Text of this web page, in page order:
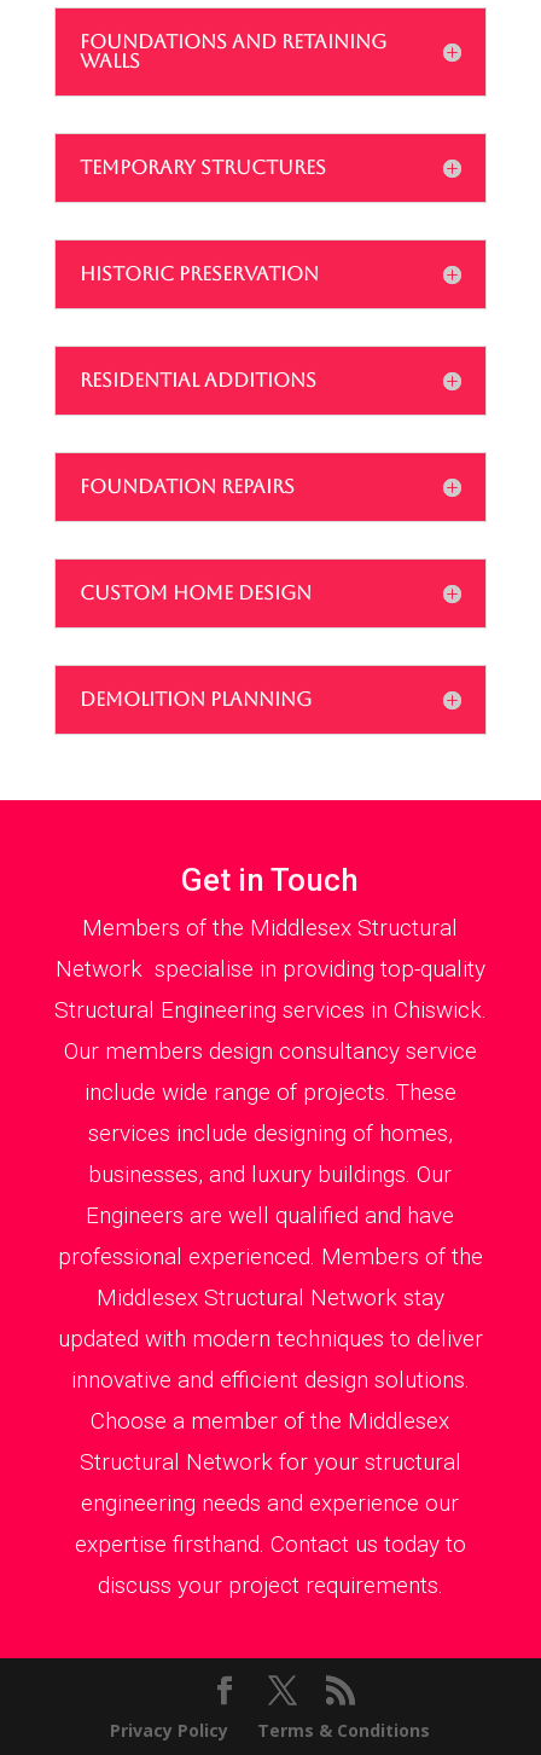
FOUNDATIONS AND RETAINING
WALLS
TEMPORARY STRUCTURES
HISTORIC PRESERVATION
RESIDENTIAL ADDITIONS
FOUNDATION REPAIRS
CUSTOM HOME DESIGN
DEMOLITION PLANNING
Get in Touch
Members of the Middlesex Structural
Network specialise in providing top-quality
Structural Engineering services in Chiswick.
Our members design consultancy service
include wide range of projects. These
services include designing of homes,
businesses, and luxury buildings. Our
Engineers are well qualified and have
professional experienced. Members of the
Middlesex Structural Network stay
updated with modern techniques to deliver
innovative and efficient design solutions.
Choose a member of the Middlesex
Structural Network for your structural
engineering needs and experience our
expertise firsthand. Contact us today to
discuss your project requirements.
Privacy Policy Terms & Conditions